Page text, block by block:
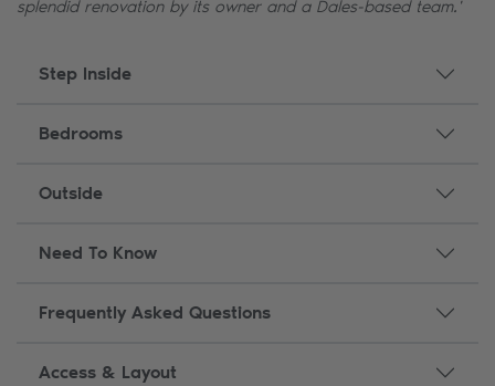
splendid renovation by its owner and a Dales-based team.'
Step Inside
Bedrooms
Outside
Need To Know
Frequently Asked Questions
Access & Layout